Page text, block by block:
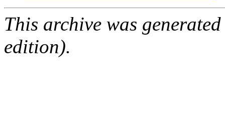
This archive was
edition).